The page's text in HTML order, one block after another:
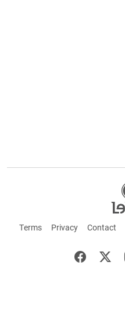
Terms Privacy Contact